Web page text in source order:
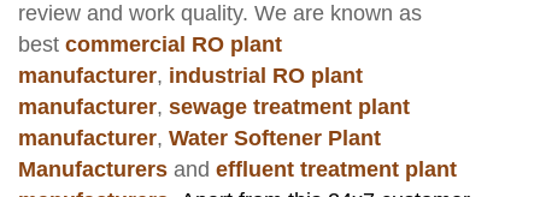
review and work quality. We are known as
best commercial RO plant
manufacturer, industrial RO plant
manufacturer, sewage treatment plant
manufacturer, Water Softener Plant
Manufacturers and effluent treatment plant